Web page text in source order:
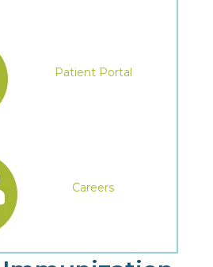
Patient Portal
Careers